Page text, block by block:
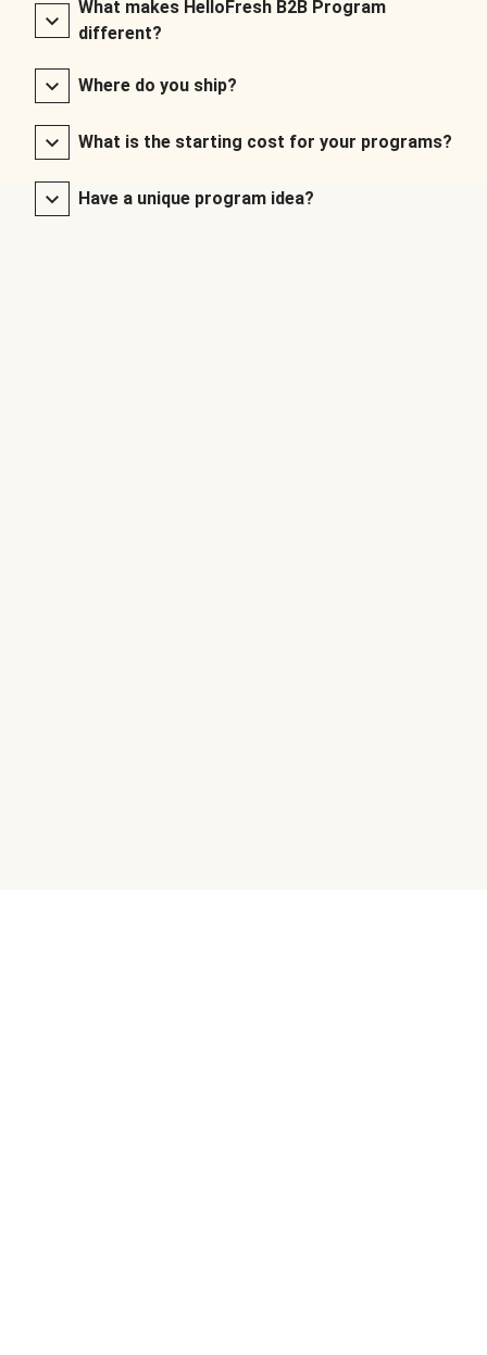
What makes HelloFresh B2B Program
different?
Where do you ship?
What is the starting cost for your programs?
Have a unique program idea?